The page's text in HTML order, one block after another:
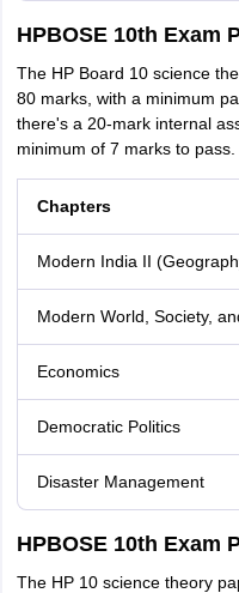
HPBOSE 10th Exam
The HP Board 10 science
80 marks, with a minimum
there's a 20-mark internal
minimum of 7 marks to pass.
Chapters
Modern India II
Modern World, Society,
Economics
Democratic Politics
Disaster Management
HPBOSE 10th Exam
The HP 10 science theory